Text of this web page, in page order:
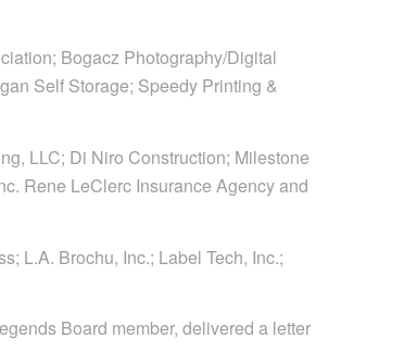
Bogacz Photography/Digital
Self Storage; Speedy Printing &
LLC; Di Niro Construction; Milestone
Rene LeClerc Insurance Agency and
L.A. Brochu, Inc.; Label Tech, Inc.;
Board member, delivered a letter